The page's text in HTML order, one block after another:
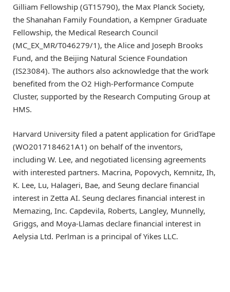
Gilliam Fellowship (GT15790), the Max Planck Society,
the Shanahan Family Foundation, a Kempner Graduate
Fellowship, the Medical Research Council
(MC_EX_MR/T046279/1), the Alice and Joseph Brooks
Fund, and the Beijing Natural Science Foundation
(IS23084). The authors also acknowledge that the work
benefited from the O2 High-Performance Compute
Cluster, supported by the Research Computing Group at
HMS.
Harvard University filed a patent application for GridTape
(WO2017184621A1) on behalf of the inventors,
including W. Lee, and negotiated licensing agreements
with interested partners. Macrina, Popovych, Kemnitz, Ih,
K. Lee, Lu, Halageri, Bae, and Seung declare financial
interest in Zetta AI. Seung declares financial interest in
Memazing, Inc. Capdevila, Roberts, Langley, Munnelly,
Griggs, and Moya-Llamas declare financial interest in
Aelysia Ltd. Perlman is a principal of Yikes LLC.